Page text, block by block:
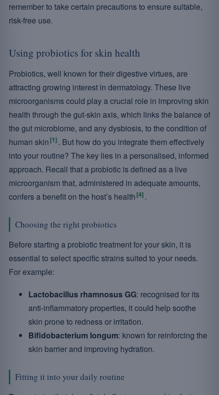
remember to take certain precautions to ensure suitable,
risk-free use.
Using probiotics for skin health
Probiotics, well known for their digestive virtues, are
attracting growing interest in dermatology. These live
microorganisms could play a crucial role in improving skin
health through the gut-skin axis, which links the balance of
the gut microbiome, and any dysbiosis, to the condition of
human skin [1] . But how do you integrate them effectively
into your routine? The key lies in a personalised, informed
approach. Recall that a probiotic is defined as a live
microorganism that, administered in adequate amounts,
confers a benefit on the host’s health [4] .
Choosing the right probiotics
Before starting a probiotic treatment for your skin, it is
essential to select specific strains suited to your needs.
For example:
Lactobacillus rhamnosus GG: recognised for its
anti-inflammatory properties, it could help soothe
skin prone to redness or irritation.
Bifidobacterium longum: known for reinforcing the
skin barrier and improving hydration.
Fitting it into your daily routine